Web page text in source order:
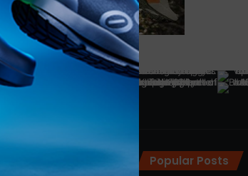
Popular Posts